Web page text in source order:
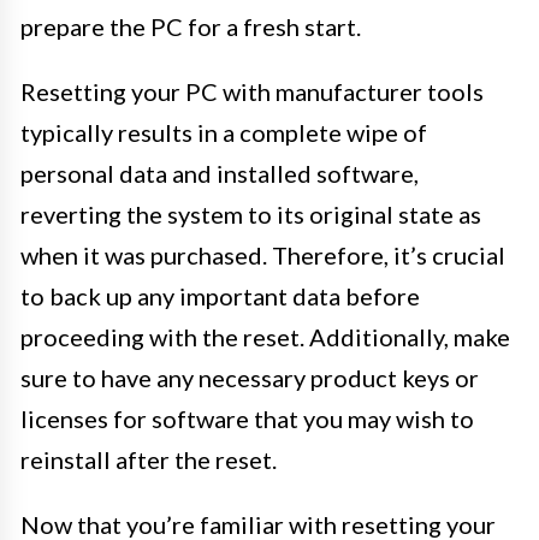
prepare the PC for a fresh start.
Resetting your PC with manufacturer tools
typically results in a complete wipe of
personal data and installed software,
reverting the system to its original state as
when it was purchased. Therefore, it’s crucial
to back up any important data before
proceeding with the reset. Additionally, make
sure to have any necessary product keys or
licenses for software that you may wish to
reinstall after the reset.
Now that you’re familiar with resetting your